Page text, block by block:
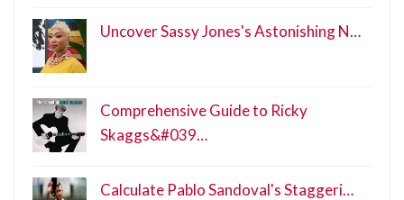
Uncover Sassy Jones's Astonishing N…
Comprehensive Guide to Ricky
Skaggs&#039…
Calculate Pablo Sandoval's Staggeri…